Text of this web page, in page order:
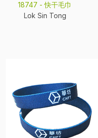
18747 - 快干毛巾
Lok Sin Tong